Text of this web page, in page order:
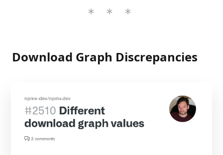
Download Graph Discrepancies